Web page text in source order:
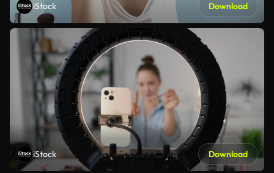
iStock Download
iStock Download